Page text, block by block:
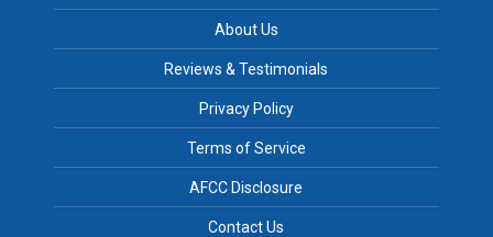
About Us
Reviews & Testimonials
Privacy Policy
Terms of Service
AFCC Disclosure
Contact Us